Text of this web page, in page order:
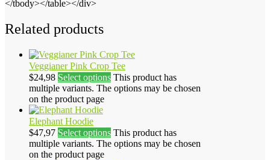
</tbody></table></div>
Related products
Veggianer Pink Crop Tee
$24,98 Select options This product has
multiple variants. The options may be chosen
on the product page
Elephant Hoodie
$47,97 Select options This product has
multiple variants. The options may be chosen
on the product page